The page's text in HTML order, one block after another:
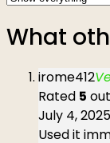
What
irome412
Rated 5
July 4, 2025
Used it